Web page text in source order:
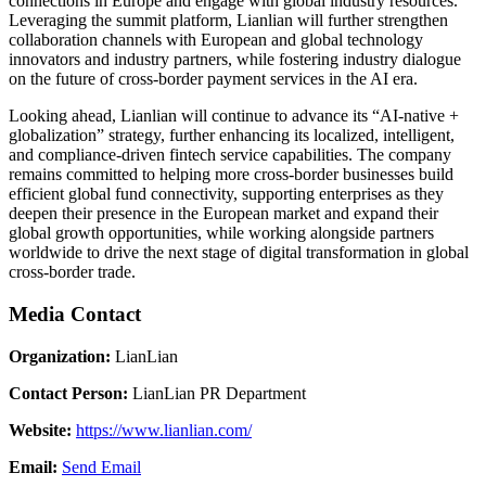
Leveraging the summit platform, Lianlian will further strengthen
collaboration channels with European and global technology
innovators and industry partners, while fostering industry dialogue
on the future of cross-border payment services in the AI era.
Looking ahead, Lianlian will continue to advance its “AI-native +
globalization” strategy, further enhancing its localized, intelligent,
and compliance-driven fintech service capabilities. The company
remains committed to helping more cross-border businesses build
efficient global fund connectivity, supporting enterprises as they
deepen their presence in the European market and expand their
global growth opportunities, while working alongside partners
worldwide to drive the next stage of digital transformation in global
cross-border trade.
Media Contact
Organization: LianLian
Contact Person: LianLian PR Department
Website: https://www.lianlian.com/
Email: Send Email